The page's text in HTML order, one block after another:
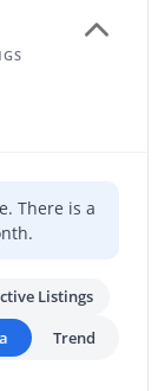
There is a
Listings
Trend